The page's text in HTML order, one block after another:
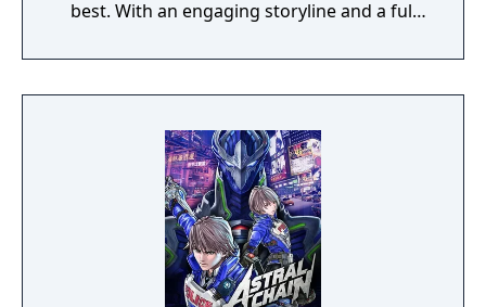
best. With an engaging storyline and a full
narrative, or ignore it and forge your own
path at any time.